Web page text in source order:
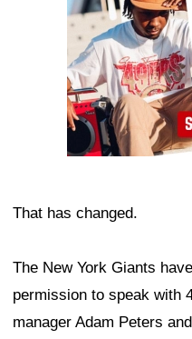
That has changed.
The New York Giants
permission to speak with
manager Adam Peters